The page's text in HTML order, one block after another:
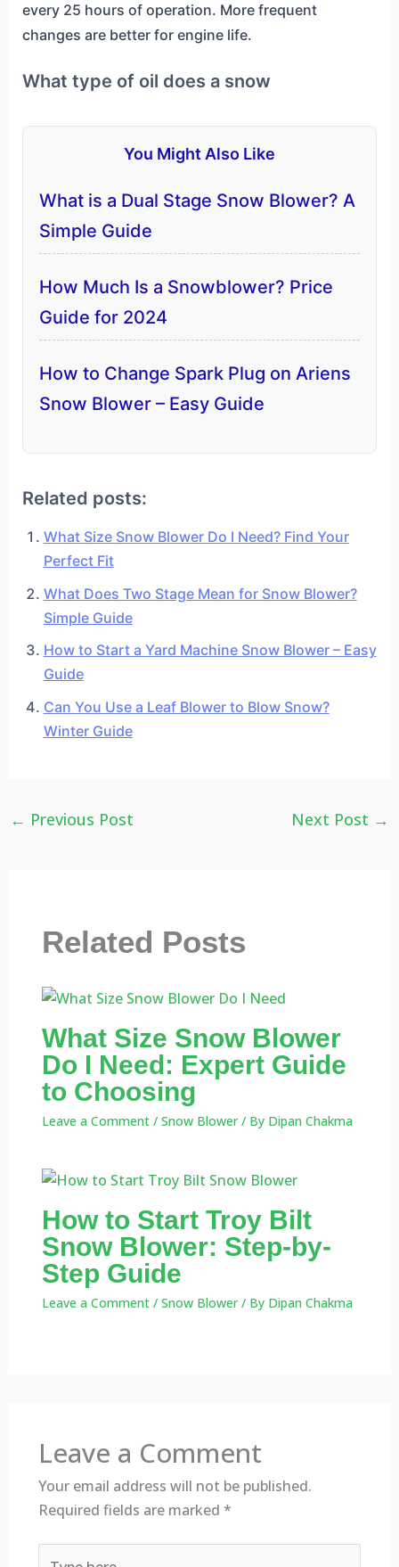
every 25 hours of operation. More frequent
changes are better for engine life.
What type of oil does a snow
You Might Also Like
What is a Dual Stage Snow Blower? A
Simple Guide
How Much Is a Snowblower? Price
Guide for 2024
How to Change Spark Plug on Ariens
Snow Blower – Easy Guide
Related posts:
What Size Snow Blower Do I Need? Find Your
Perfect Fit
What Does Two Stage Mean for Snow Blower?
Simple Guide
How to Start a Yard Machine Snow Blower – Easy
Guide
Can You Use a Leaf Blower to Blow Snow?
Winter Guide
← Previous Post Next Post →
Related Posts
What Size Snow Blower
Do I Need: Expert Guide
to Choosing
Leave a Comment /Snow Blower/ By Dipan Chakma
How to Start Troy Bilt
Snow Blower: Step-by-
Step Guide
Leave a Comment /Snow Blower/ By Dipan Chakma
Leave a Comment
Your email address will not be published.
Required fields are marked *